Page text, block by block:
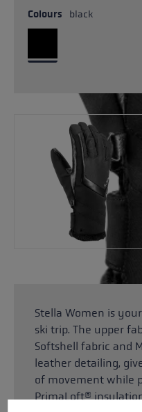
Colours black
Stella Women is
ski trip. The upper
Softshell fabric and
leather detailing,
of movement while
PrimaLoft®
Cookie preferences